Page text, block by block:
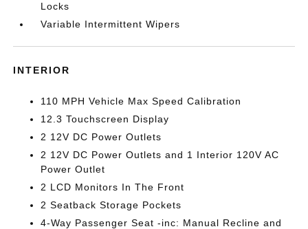
Locks
Variable Intermittent Wipers
INTERIOR
110 MPH Vehicle Max Speed Calibration
12.3 Touchscreen Display
2 12V DC Power Outlets
2 12V DC Power Outlets and 1 Interior 120V AC
Power Outlet
2 LCD Monitors In The Front
2 Seatback Storage Pockets
4-Way Passenger Seat -inc: Manual Recline and